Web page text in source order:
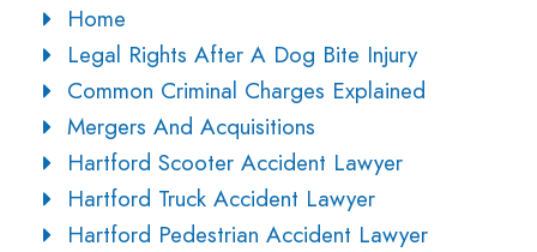
Home
Legal Rights After A Dog Bite Injury
Common Criminal Charges Explained
Mergers And Acquisitions
Hartford Scooter Accident Lawyer
Hartford Truck Accident Lawyer
Hartford Pedestrian Accident Lawyer